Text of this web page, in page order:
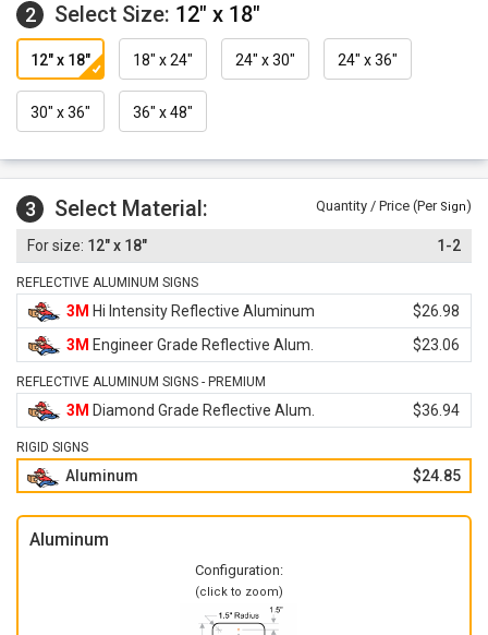
2 Select Size: 12" x 18"
12" x 18" 18" x 24" 24" x 30" 24" x 36"
30" x 36" 36" x 48"
3 Select Material: Quantity / Price (Per Sign)
12" x 18" 1-2
REFLECTIVE ALUMINUM SIGNS
3M Hi Intensity Reflective Aluminum
$26.98
3M Engineer Grade Reflective Alum. $23.06
REFLECTIVE ALUMINUM SIGNS - PREMIUM
3M Diamond Grade Reflective Alum. $36.94
RIGID SIGNS
Aluminum $24.85
Aluminum
Configuration:
(click to zoom)